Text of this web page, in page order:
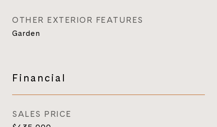
OTHER EXTERIOR FEATURES
Garden
Financial
SALES PRICE